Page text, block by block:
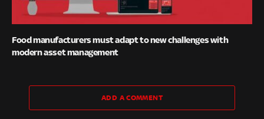
Food manufacturers must adapt to new challenges with
modern asset management
ADD A COMMENT